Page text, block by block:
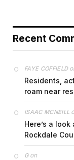
Recent
FAYE COFFIELD
Residents,
roam near
ISAAC MCNEILL
Here’s a
Rockdale
Gon